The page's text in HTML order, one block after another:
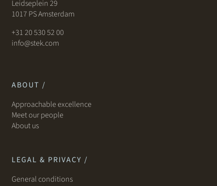
Leidseplein 29
1017 PS Amsterdam
+31 20 530 52 00
info@stek.com
ABOUT /
Approachable excellence
Meet our people
About us
LEGAL & PRIVACY /
General conditions